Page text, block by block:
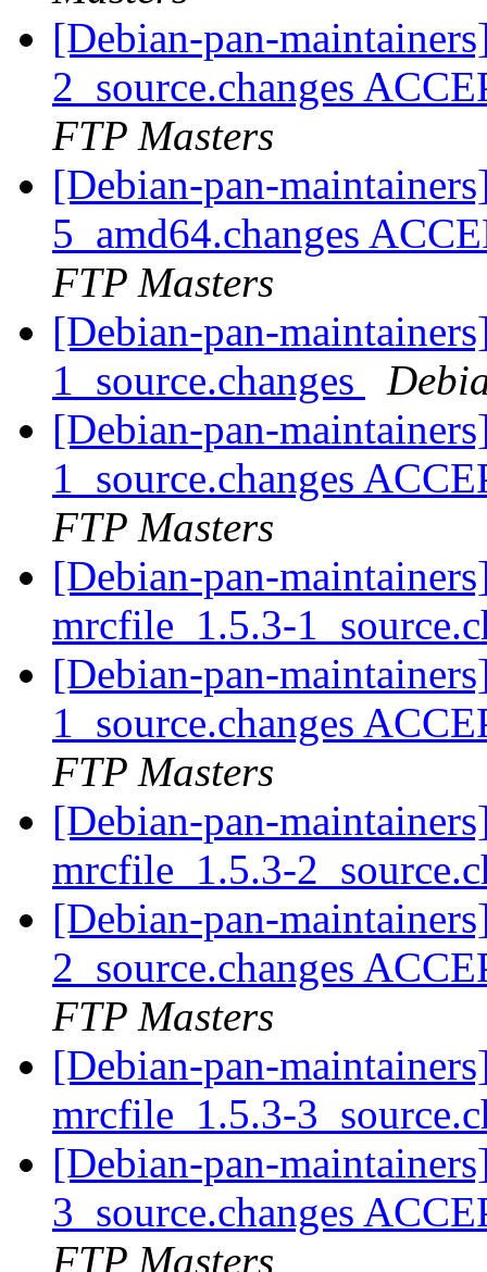
[Debian-pan-
2_source.changes
FTP Masters
[Debian-pan-
5_amd64.changes
FTP Masters
[Debian-pan-
1_source.changes
[Debian-pan-
1_source.changes
FTP Masters
[Debian-pan-
mrcfile_1.5.3-
[Debian-pan-
1_source.changes
FTP Masters
[Debian-pan-
mrcfile_1.5.3-
[Debian-pan-
2_source.changes
FTP Masters
[Debian-pan-
mrcfile_1.5.3-
[Debian-pan-
3_source.changes
FTP Masters